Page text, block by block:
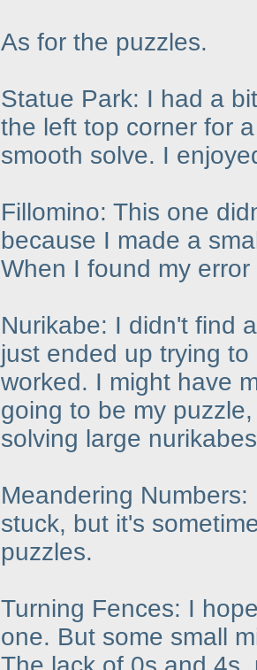
As for the puzzles.
Statue Park: I had a
the left top corner for
smooth solve. I
Fillomino: This one
because I made a
When I found my
Nurikabe: I didn't find
just ended up trying
worked. I might have
going to be my
solving large nurikabes
Meandering
stuck, but it's
puzzles.
Turning Fences: I
one. But some small